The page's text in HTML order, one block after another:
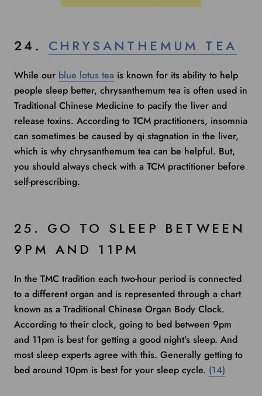
24. CHRYSANTHEMUM TEA
While our blue lotus tea is known for its ability to help
people sleep better, chrysanthemum tea is often used in
Traditional Chinese Medicine to pacify the liver and
release toxins. According to TCM practitioners, insomnia
can sometimes be caused by qi stagnation in the liver,
which is why chrysanthemum tea can be helpful. But,
you should always check with a TCM practitioner before
self-prescribing.
25. GO TO SLEEP BETWEEN
9PM AND 11PM
In the TMC tradition each two-hour period is connected
to a different organ and is represented through a chart
known as a Traditional Chinese Organ Body Clock.
According to their clock, going to bed between 9pm
and 11pm is best for getting a good night’s sleep. And
mostsleep experts agree with this. Generally getting to
bed around 10pm is best for your sleep cycle. (14)